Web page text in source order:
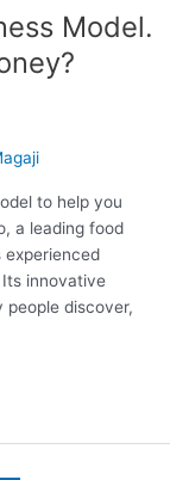
Model.
to help you
a leading food
innovative
people discover,